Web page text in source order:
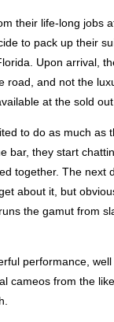
their life-long jobs
to pack up their
Upon arrival,
road, and not the
at the sold
to do as much as
bar, they start
together. The next
about it, but
the gamut from
performance,
cameos from the